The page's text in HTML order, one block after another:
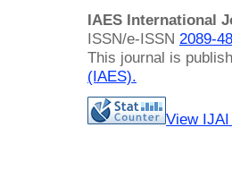
IAES International
ISSN/e-ISSN 2089-
This journal is
(IAES).
View